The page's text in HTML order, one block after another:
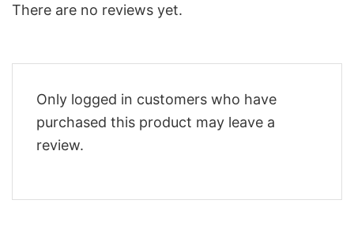
There are no reviews yet.
Only logged in customers who have
purchased this product may leave a
review.